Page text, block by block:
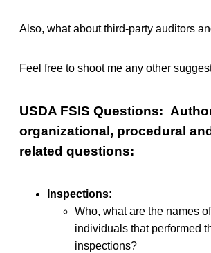
Also, what about third-party auditors
Feel free to shoot me any other
USDA FSIS Questions:
organizational, procedural
related questions:
Inspections:
Who, what are the names
individuals that performed
inspections?